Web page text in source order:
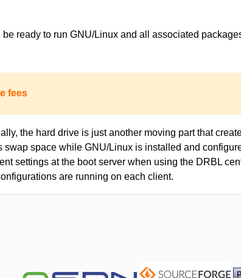
ready to run GNU/Linux and all associated
fees
the hard drive is just another moving part that
space while GNU/Linux is installed and
settings at the boot server when using the DRBL
are running on each client.